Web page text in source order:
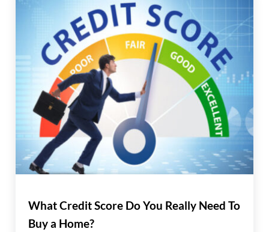
What Credit Score Do You Really Need To
Buy a Home?